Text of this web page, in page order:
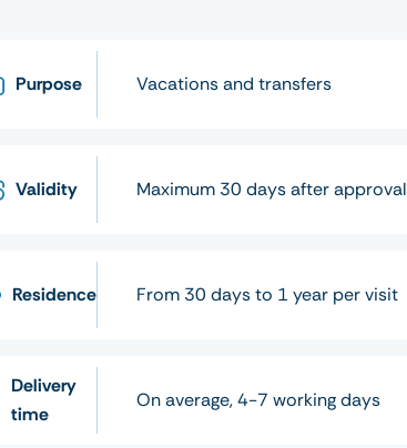
Purpose Vacations and transfers
Validity Maximum 30 days after approval
Residence From 30 days to 1 year per visit
Delivery
time
On average, 4-7 working days